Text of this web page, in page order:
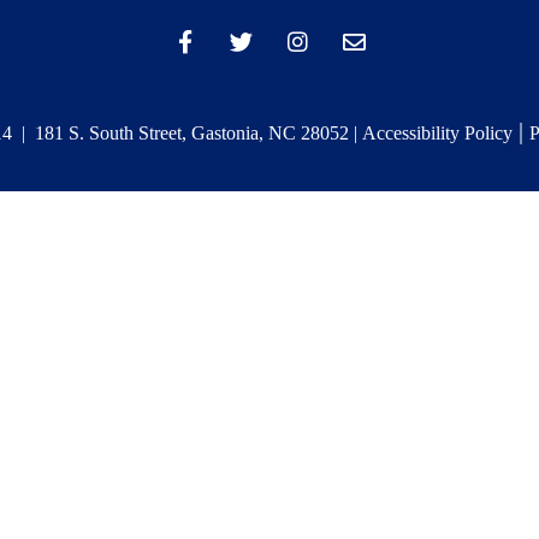
| 181 S. South Street, Gastonia, NC 28052 | Accessibility Policy |